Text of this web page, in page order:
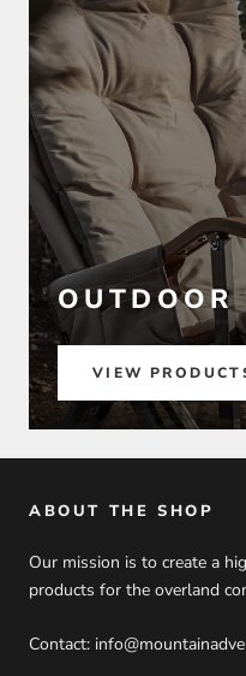
OUTDOOR
VIEW
ABOUT THE SHOP
Our mission is to create a
products for the overland
Contact: